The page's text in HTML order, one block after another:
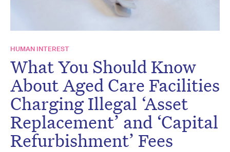
HUMAN INTEREST
What You Should Know
About Aged Care Facilities
Charging Illegal ‘Asset
Replacement’ and ‘Capital
Refurbishment’ Fees